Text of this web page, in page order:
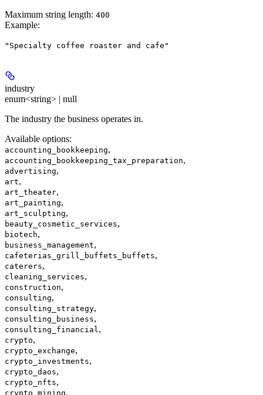
Maximum string length: 400
Example:
"Specialty coffee roaster and cafe"
industry
enum<string> | null
The industry the business operates in.
Available options:
accounting_bookkeeping,
accounting_bookkeeping_tax_preparation,
advertising,
art,
art_theater,
art_painting,
art_sculpting,
beauty_cosmetic_services,
biotech,
business_management,
cafeterias_grill_buffets_buffets,
caterers,
cleaning_services,
construction,
consulting,
consulting_strategy,
consulting_business,
consulting_financial ,
crypto,
crypto_exchange,
crypto_investments,
crypto_daos,
crypto_nfts,
crypto_mining,